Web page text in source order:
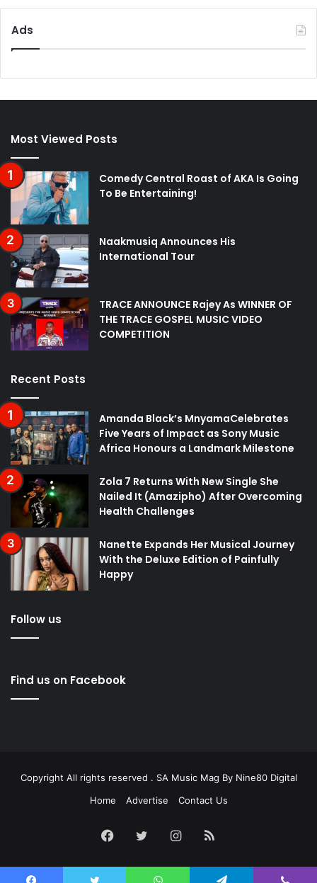
Ads
Most Viewed Posts
Comedy Central Roast of AKA Is Going
To Be Entertaining!
Naakmusiq Announces His
International Tour
TRACE ANNOUNCE Rajey As WINNER OF
THE TRACE GOSPEL MUSIC VIDEO
COMPETITION
Recent Posts
Amanda Black’s MnyamaCelebrates
Five Years of Impact as Sony Music
Africa Honours a Landmark Milestone
Zola 7 Returns With New Single She
Nailed It (Amazipho) After Overcoming
Health Challenges
Nanette Expands Her Musical Journey
With the Deluxe Edition of Painfully
Happy
Follow us
Find us on Facebook
Copyright All rights reserved . SA Music Mag By Nine80 Digital
Home
Advertise Contact Us
Facebook
TwitterInstagram
RSS